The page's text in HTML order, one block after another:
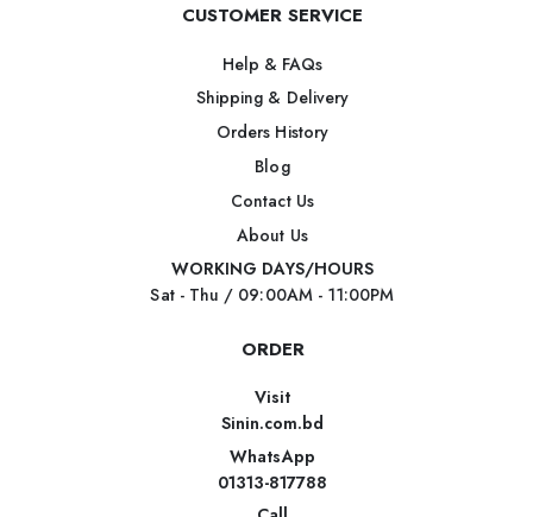
CUSTOMER SERVICE
Help & FAQs
Shipping & Delivery
Orders History
Blog
Contact Us
About Us
WORKING DAYS/HOURS
Sat - Thu / 09:00AM - 11:00PM
ORDER
Visit
Sinin.com.bd
WhatsApp
01313-817788